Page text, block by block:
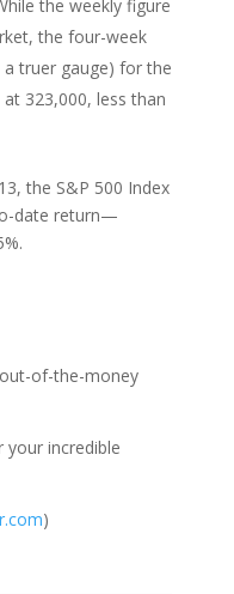
the weekly figure
the four-week
truer gauge) for the
323,000, less than
the S&P 500 Index
date return—
of-the-money
incredible
)